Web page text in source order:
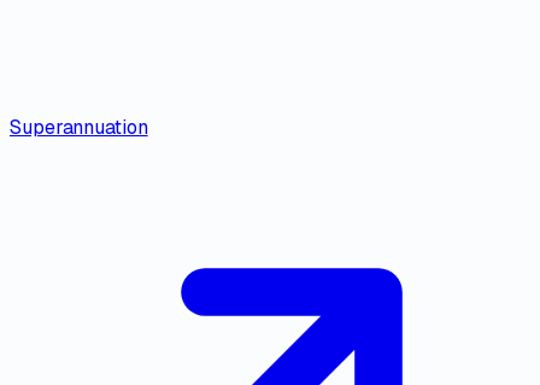
Superannuation